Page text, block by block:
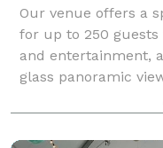
Our venue offers a
for up to 250
and entertainment,
glass panoramic
sprawling outdoor